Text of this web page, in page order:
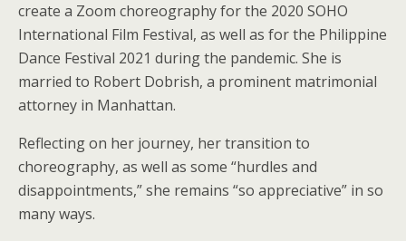
create a Zoom choreography for the 2020 SOHO
International Film Festival, as well as for the Philippine
Dance Festival 2021 during the pandemic. She is
married to Robert Dobrish, a prominent matrimonial
attorney in Manhattan.
Reflecting on her journey, her transition to
choreography, as well as some “hurdles and
disappointments,” she remains “so appreciative” in so
many ways.